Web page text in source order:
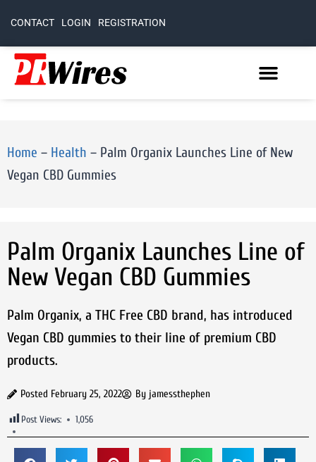
CONTACT LOGIN REGISTRATION
Home – Health – Palm Organix Launches Line of New
Vegan CBD Gummies
Palm Organix Launches Line of
New Vegan CBD Gummies
Palm Organix, a THC Free CBD brand, has introduced
Vegan CBD gummies to their line of premium CBD
products.
Posted February 25, 2022 By jamessthephen
Post Views: 1,056